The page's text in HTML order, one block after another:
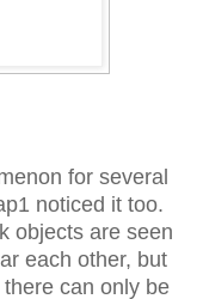
for several
noticed it too.
objects are seen
each other, but
can only be